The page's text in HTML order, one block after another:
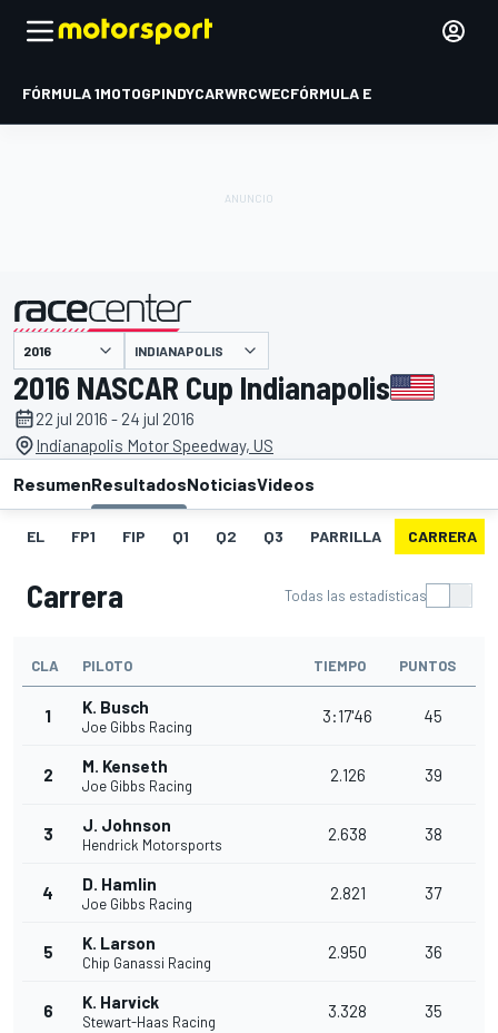
FÓRMULA 1MOTOGPINDYCARWRCWECFÓRMULA E
presentado por INDIANAPOLIS
2016 NASCAR Cup Indianapolis
22 jul 2016 - 24 jul 2016
Indianapolis Motor Speedway, US
ResumenResultadosNoticiasVideos
EL FP1 FIP Q1 Q2 Q3 PARRILLA CARRERA
Carrera Todas las estadísticas
CLA PILOTO TIEMPO PUNTOS
1 K. Busch
Joe Gibbs Racing
3:17'46 45
2 M. Kenseth
Joe Gibbs Racing
2.126 39
3 J. Johnson
Hendrick Motorsports
2.638 38
4 D. Hamlin
Joe Gibbs Racing
2.821 37
5 K. Larson
Chip Ganassi Racing
2.950 36
6 K. Harvick
Stewart-Haas Racing
3.328 35